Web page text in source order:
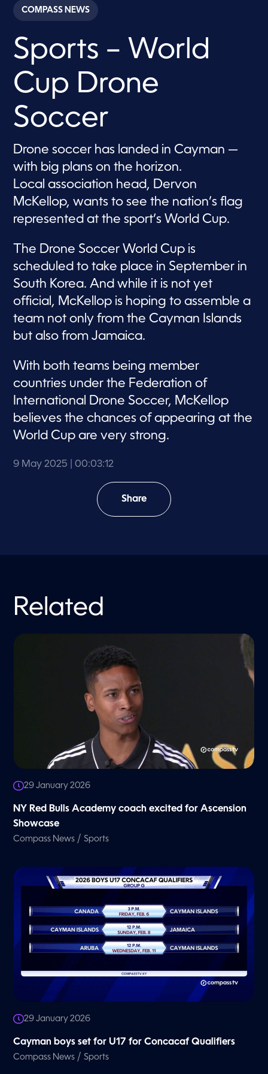
c
o
s
o
3
m
u
e
,
2
s
e
c
o
n
d
COMPASS NEWS
Sports – World
Cup Drone
Soccer
Drone soccer has landed in Cayman —
with big plans on the horizon.
Local association head, Dervon
McKellop, wants to see the nation’s flag
represented at the sport’s World Cup.
The Drone Soccer World Cup is
scheduled to take place in September in
South Korea. And while it is not yet
official, McKellop is hoping to assemble a
team not only from the Cayman Islands
but also from Jamaica.
With both teams being member
countries under the Federation of
International Drone Soccer, McKellop
believes the chances of appearing at the
World Cup are very strong.
9 May 2025 | 00:03:12
Share
Related
29 January 2026
NY Red Bulls Academy coach excited for Ascension
Showcase
Compass News /Sports
29 January 2026
Cayman boys set for U17 for Concacaf Qualifiers
Compass News /Sports